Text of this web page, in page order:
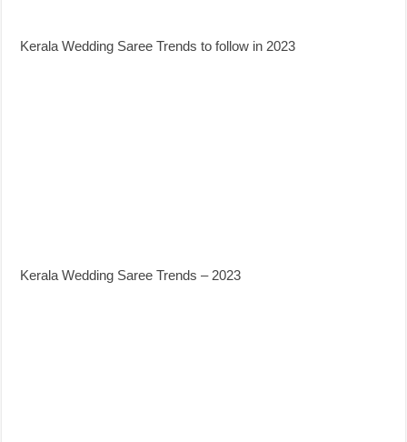
Kerala Wedding Saree Trends to follow in 2023
Kerala Wedding Saree Trends – 2023